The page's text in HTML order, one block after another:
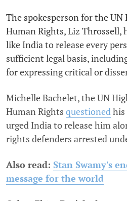
The spokesperson for the
Human Rights, Liz Throssell,
like India to release every
sufficient legal basis,
for expressing critical or
Michelle Bachelet, the UN
Human Rights questioned his
urged India to release him
rights defenders arrested
Also read: Stan Swamy's
message for the world